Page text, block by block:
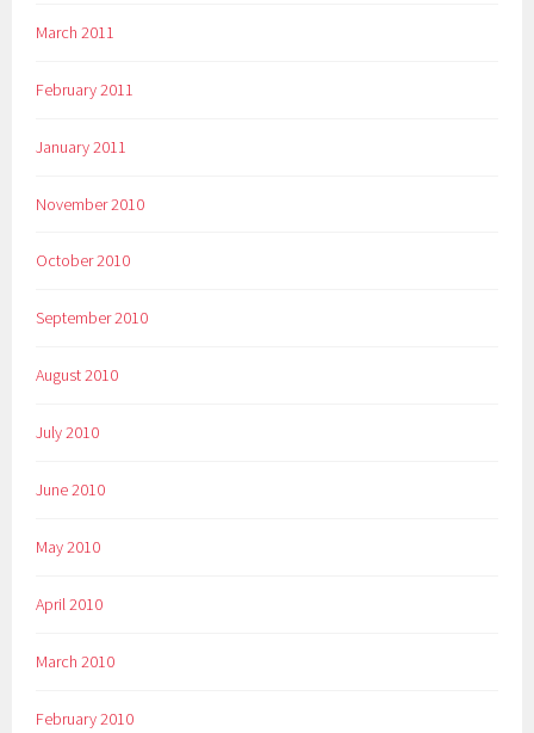
March 2011
February 2011
January 2011
November 2010
October 2010
September 2010
August 2010
July 2010
June 2010
May 2010
April 2010
March 2010
February 2010